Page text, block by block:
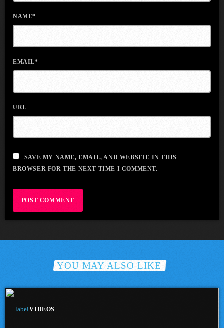
NAME*
EMAIL*
URL
SAVE MY NAME, EMAIL, AND WEBSITE IN THIS
BROWSER FOR THE NEXT TIME I COMMENT.
YOU MAY ALSO LIKE
labelVIDEOS